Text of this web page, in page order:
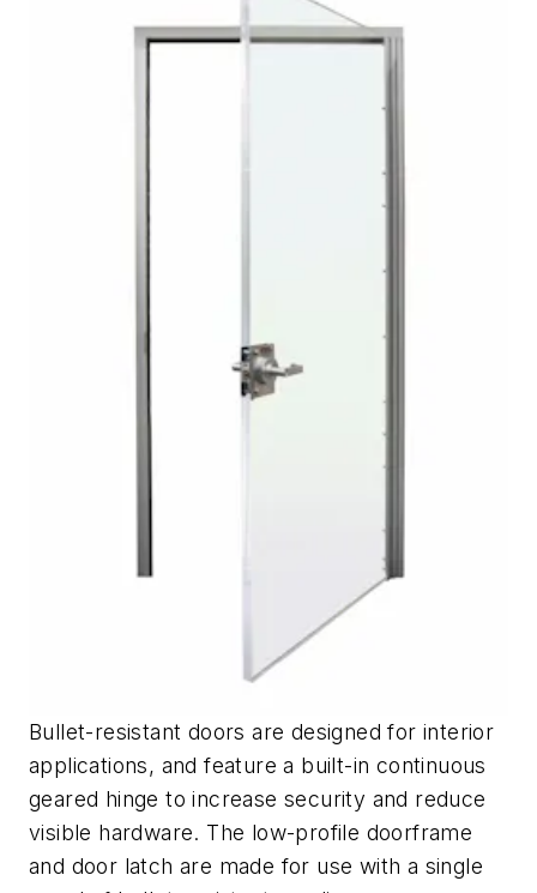
Bullet-resistant doors are designed for interior
applications, and feature a built-in continuous
geared hinge to increase security and reduce
visible hardware. The low-profile doorframe
and door latch are made for use with a single